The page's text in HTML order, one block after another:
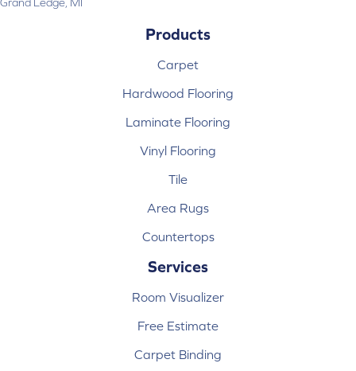
Products
Carpet
Hardwood Flooring
Laminate Flooring
Vinyl Flooring
Tile
Area Rugs
Countertops
Services
Room Visualizer
Free Estimate
Carpet Binding